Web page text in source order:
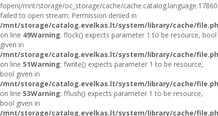
fopen(/mnt/storage/oc_storage/cache/
failed to open stream: Permission denied in
/mnt/storage/catalog.evelkas.lt/system/library/cache/
on line 49Warning: flock() expects parameter 1 to be resource, bool
given in
/mnt/storage/catalog.evelkas.lt/system/library/cache/
on line 51Warning: fwrite() expects parameter 1 to be resource,
bool given in
/mnt/storage/catalog.evelkas.lt/system/library/cache/
on line 53Warning: fflush() expects parameter 1 to be resource,
bool given in
/mnt/storage/catalog.evelkas.lt/system/library/cache/